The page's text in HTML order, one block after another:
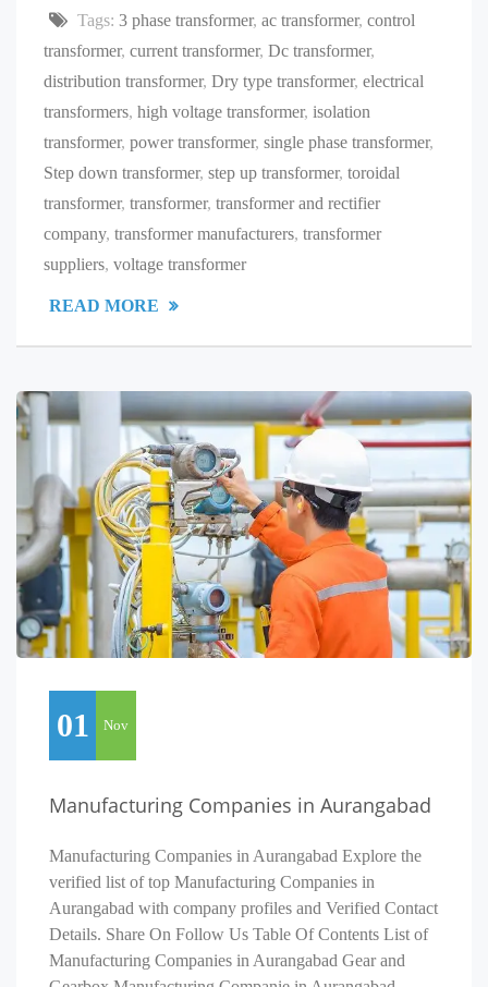
Tags: 3 phase transformer, ac transformer, control
transformer, current transformer, Dc transformer,
distribution transformer, Dry type transformer, electrical
transformers, high voltage transformer, isolation
transformer, power transformer, single phase transformer,
Step down transformer, step up transformer, toroidal
transformer, transformer, transformer and rectifier
company, transformer manufacturers, transformer
suppliers, voltage transformer
READ MORE
01 Nov
Manufacturing Companies in Aurangabad
Manufacturing Companies in Aurangabad Explore the
verified list of top Manufacturing Companies in
Aurangabad with company profiles and Verified Contact
Details. Share On Follow Us Table Of Contents List of
Manufacturing Companies in Aurangabad Gear and